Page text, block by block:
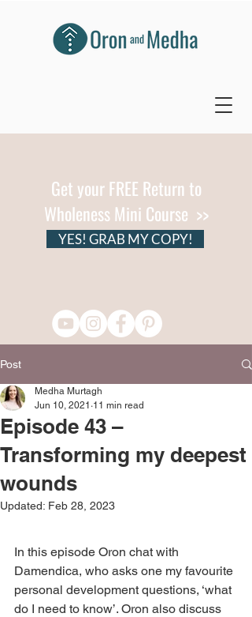
Get your FREE Return to
Wholeness Mini Course >>
YES! GRAB MY COPY!
Post
Episode 43 –
Transforming my deepest
wounds
Medha Murtagh
Jun 10, 2021 11 min read
Updated: Feb 28, 2023
In this episode Oron chat with
Damendica, who asks one my favourite
personal development questions, ‘what
do I need to know’. Oron also discuss